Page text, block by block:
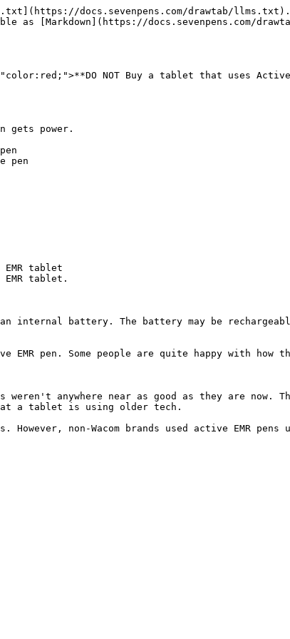
docs.sevenpens.com/drawtab/
as [Markdown](https://docs.sevenpens.com/
NOT Buy a tablet that uses Active
gets power.
pen
tablet
EMR tablet.
an internal battery. The battery may be
pen. Some people are quite happy with how
weren't anywhere near as good as they are now.
a tablet is using older tech.
However, non-Wacom brands used active